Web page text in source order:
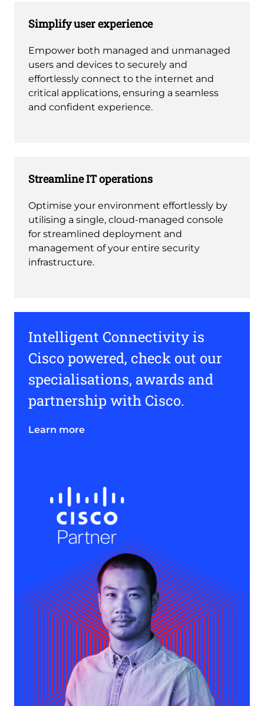
Simplify user experience
Empower both managed and unmanaged
users and devices to securely and
effortlessly connect to the internet and
critical applications, ensuring a seamless
and confident experience.
Streamline IT operations
Optimise your environment effortlessly by
utilising a single, cloud-managed console
for streamlined deployment and
management of your entire security
infrastructure.
Intelligent Connectivity is
Cisco powered, check out our
specialisations, awards and
partnership with Cisco.
Learn more